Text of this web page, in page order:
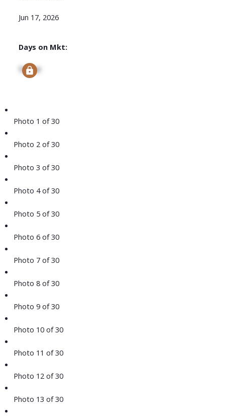
Jun 17, 2026
Days on Mkt:
Signup
Photo 1 of 30
Photo 2 of 30
Photo 3 of 30
Photo 4 of 30
Photo 5 of 30
Photo 6 of 30
Photo 7 of 30
Photo 8 of 30
Photo 9 of 30
Photo 10 of 30
Photo 11 of 30
Photo 12 of 30
Photo 13 of 30